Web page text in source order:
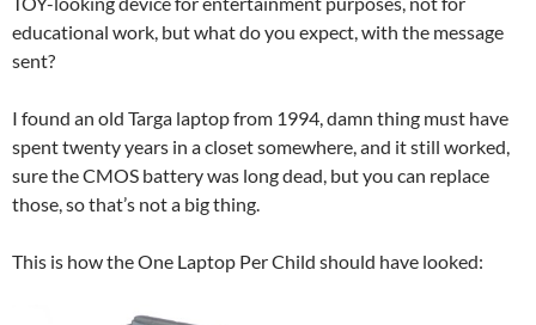
educational work, but what do you expect, with the message
sent?
I found an old Targa laptop from 1994, damn thing must have
spent twenty years in a closet somewhere, and it still worked,
sure the CMOS battery was long dead, but you can replace
those, so that’s not a big thing.
This is how the One Laptop Per Child should have looked: